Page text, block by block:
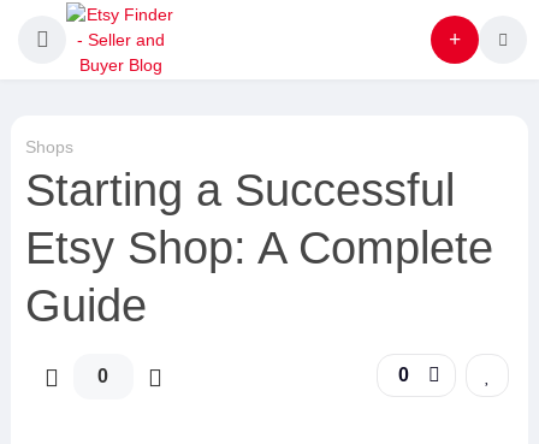
Shops
Starting a Successful
Etsy Shop: A Complete
Guide
0 0